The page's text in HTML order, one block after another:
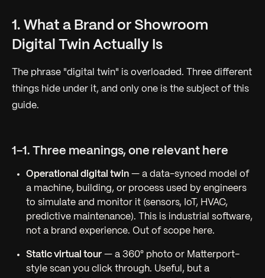
1. What a Brand or Showroom
Digital Twin Actually Is
The phrase "digital twin" is overloaded. Three different
things hide under it, and only one is the subject of this
guide.
1-1. Three meanings, one relevant here
Operational digital twin — a data-synced model of
a machine, building, or process used by engineers
to simulate and monitor it (sensors, IoT, HVAC,
predictive maintenance). This is industrial software,
not a brand experience. Out of scope here.
Static virtual tour — a 360° photo or Matterport-
style scan you click through. Useful, but a